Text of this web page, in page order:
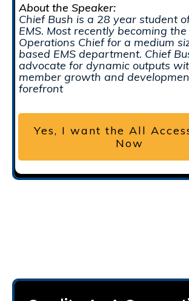
About the Speaker:
Chief Bush is a 28 year student
EMS. Most recently becoming the
Operations Chief for a medium
based EMS department. Chief
advocate for dynamic outputs
member growth and
forefront
Yes, I want the All
Now